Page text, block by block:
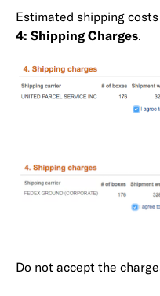
Estimated shipping
4: Shipping Charges.
Do not accept the